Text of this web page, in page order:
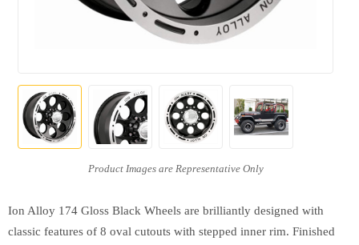
Ion Alloy 174 Gloss Black Wheels are brilliantly designed with
classic features of 8 oval cutouts with stepped inner rim. Finished